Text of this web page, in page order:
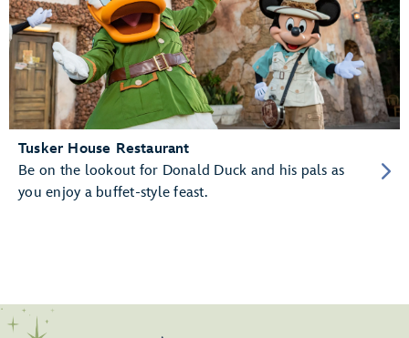
Tusker House Restaurant
Be on the lookout for Donald Duck and his pals as
you enjoy a buffet-style feast.